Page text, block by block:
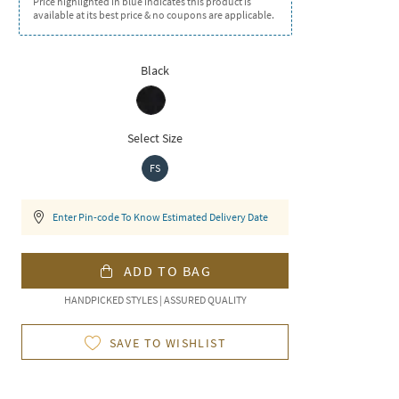
available at its best price & no coupons are applicable.
Black
Select Size
FS
Enter Pin-code To Know Estimated Delivery Date
ADD TO BAG
HANDPICKED STYLES | ASSURED QUALITY
SAVE TO WISHLIST